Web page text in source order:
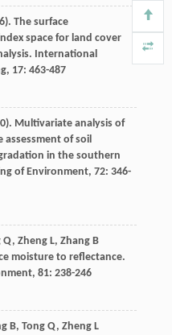
). The surface
space for land cover
International
, 17: 463-487
). Multivariate analysis of
of soil
in the southern
of Environment, 72: 346-
Q, Zheng L, Zhang B
moisture to reflectance.
, 81: 238-246
B, Tong Q, Zheng L